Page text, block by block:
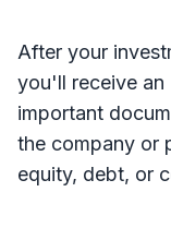
After your
you'll receive an
important
the company or
equity, debt, or